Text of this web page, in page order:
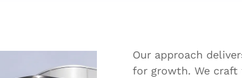
Our approach
for growth. We